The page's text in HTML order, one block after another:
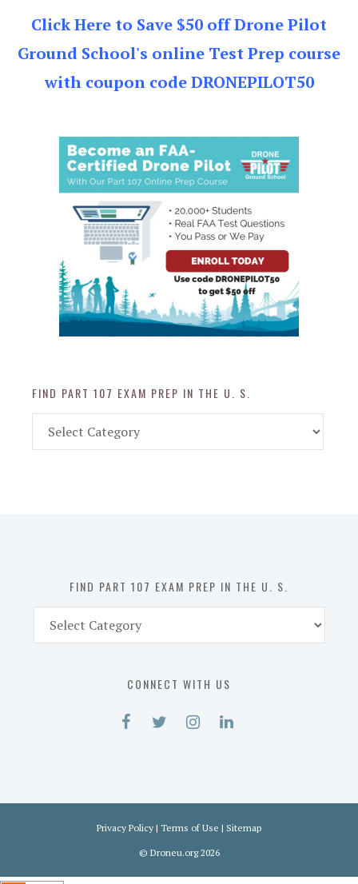
Click Here to Save $50 off Drone Pilot
Ground School's online Test Prep course
with coupon code DRONEPILOT50
FIND PART 107 EXAM PREP IN THE U. S.
Part
FIND PART 107 EXAM PREP IN THE U. S.
Part
CONNECT WITH US
Privacy Policy | Terms of Use | Sitemap
© Droneu.org2026